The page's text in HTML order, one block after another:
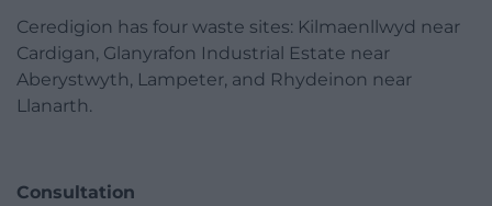
Ceredigion has four waste sites: Kilmaenllwyd near
Cardigan, Glanyrafon Industrial Estate near
Aberystwyth, Lampeter, and Rhydeinon near
Llanarth.
Consultation